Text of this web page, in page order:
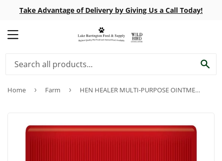
Take Advantage of Delivery by Giving Us a Call Today!
MENU
Home › Farm › HEN HEALER MULTI-PURPOSE OINTMENT